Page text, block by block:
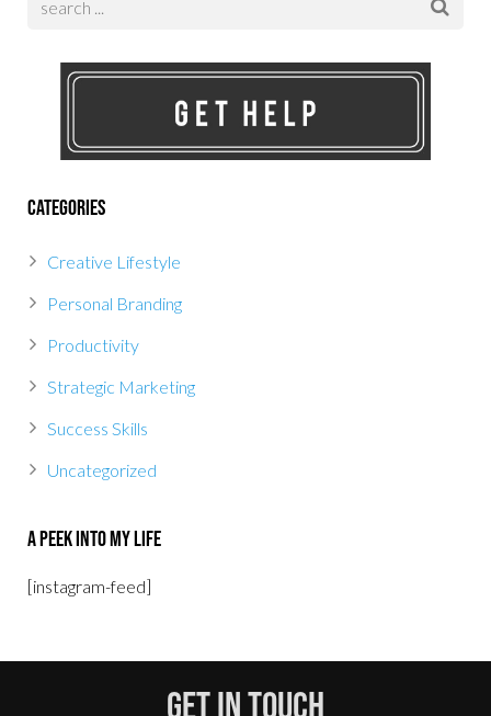
Categories
Creative Lifestyle
Personal Branding
Productivity
Strategic Marketing
Success Skills
Uncategorized
A Peek Into My Life
[instagram-feed]